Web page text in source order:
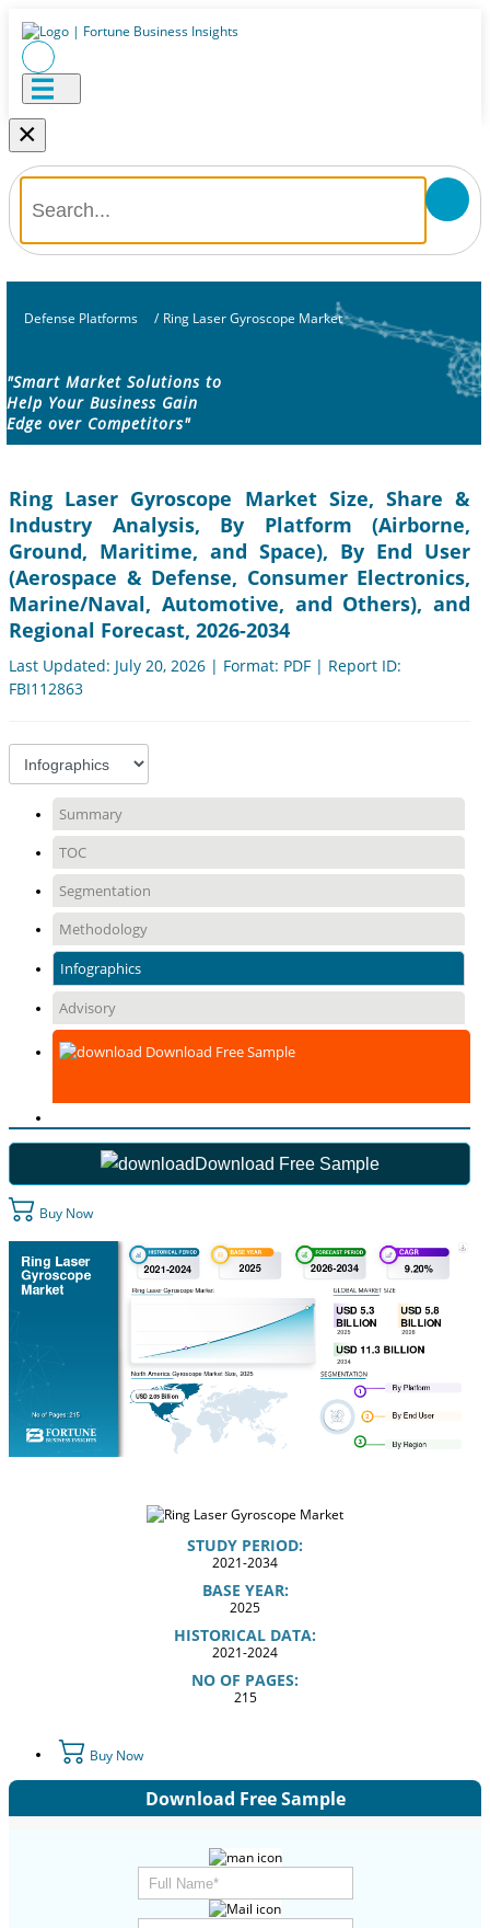
×
Defense Platforms / Ring Laser Gyroscope Market
"Smart Market Solutions to
Help Your Business Gain
Edge over Competitors"
Ring Laser Gyroscope Market Size, Share &
Industry Analysis, By Platform (Airborne,
Ground, Maritime, and Space), By End User
(Aerospace & Defense, Consumer Electronics,
Marine/Naval, Automotive, and Others), and
Regional Forecast, 2026-2034
Last Updated: July 20, 2026 | Format: PDF | Report ID:
FBI112863
Summary
TOC
Segmentation
Methodology
Infographics
Advisory
Download Free Sample
Download Free Sample
Buy Now
STUDY PERIOD:
2021-2034
BASE YEAR:
2025
HISTORICAL DATA:
2021-2024
NO OF PAGES:
215
Buy Now
Download Free Sample